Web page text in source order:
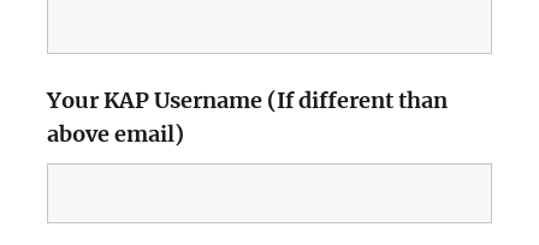
Your KAP Username (If different than
above email)